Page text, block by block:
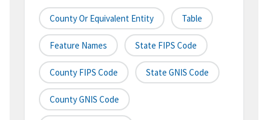
County Or Equivalent Entity Table
Feature Names State FIPS Code
County FIPS Code State GNIS Code
County GNIS Code